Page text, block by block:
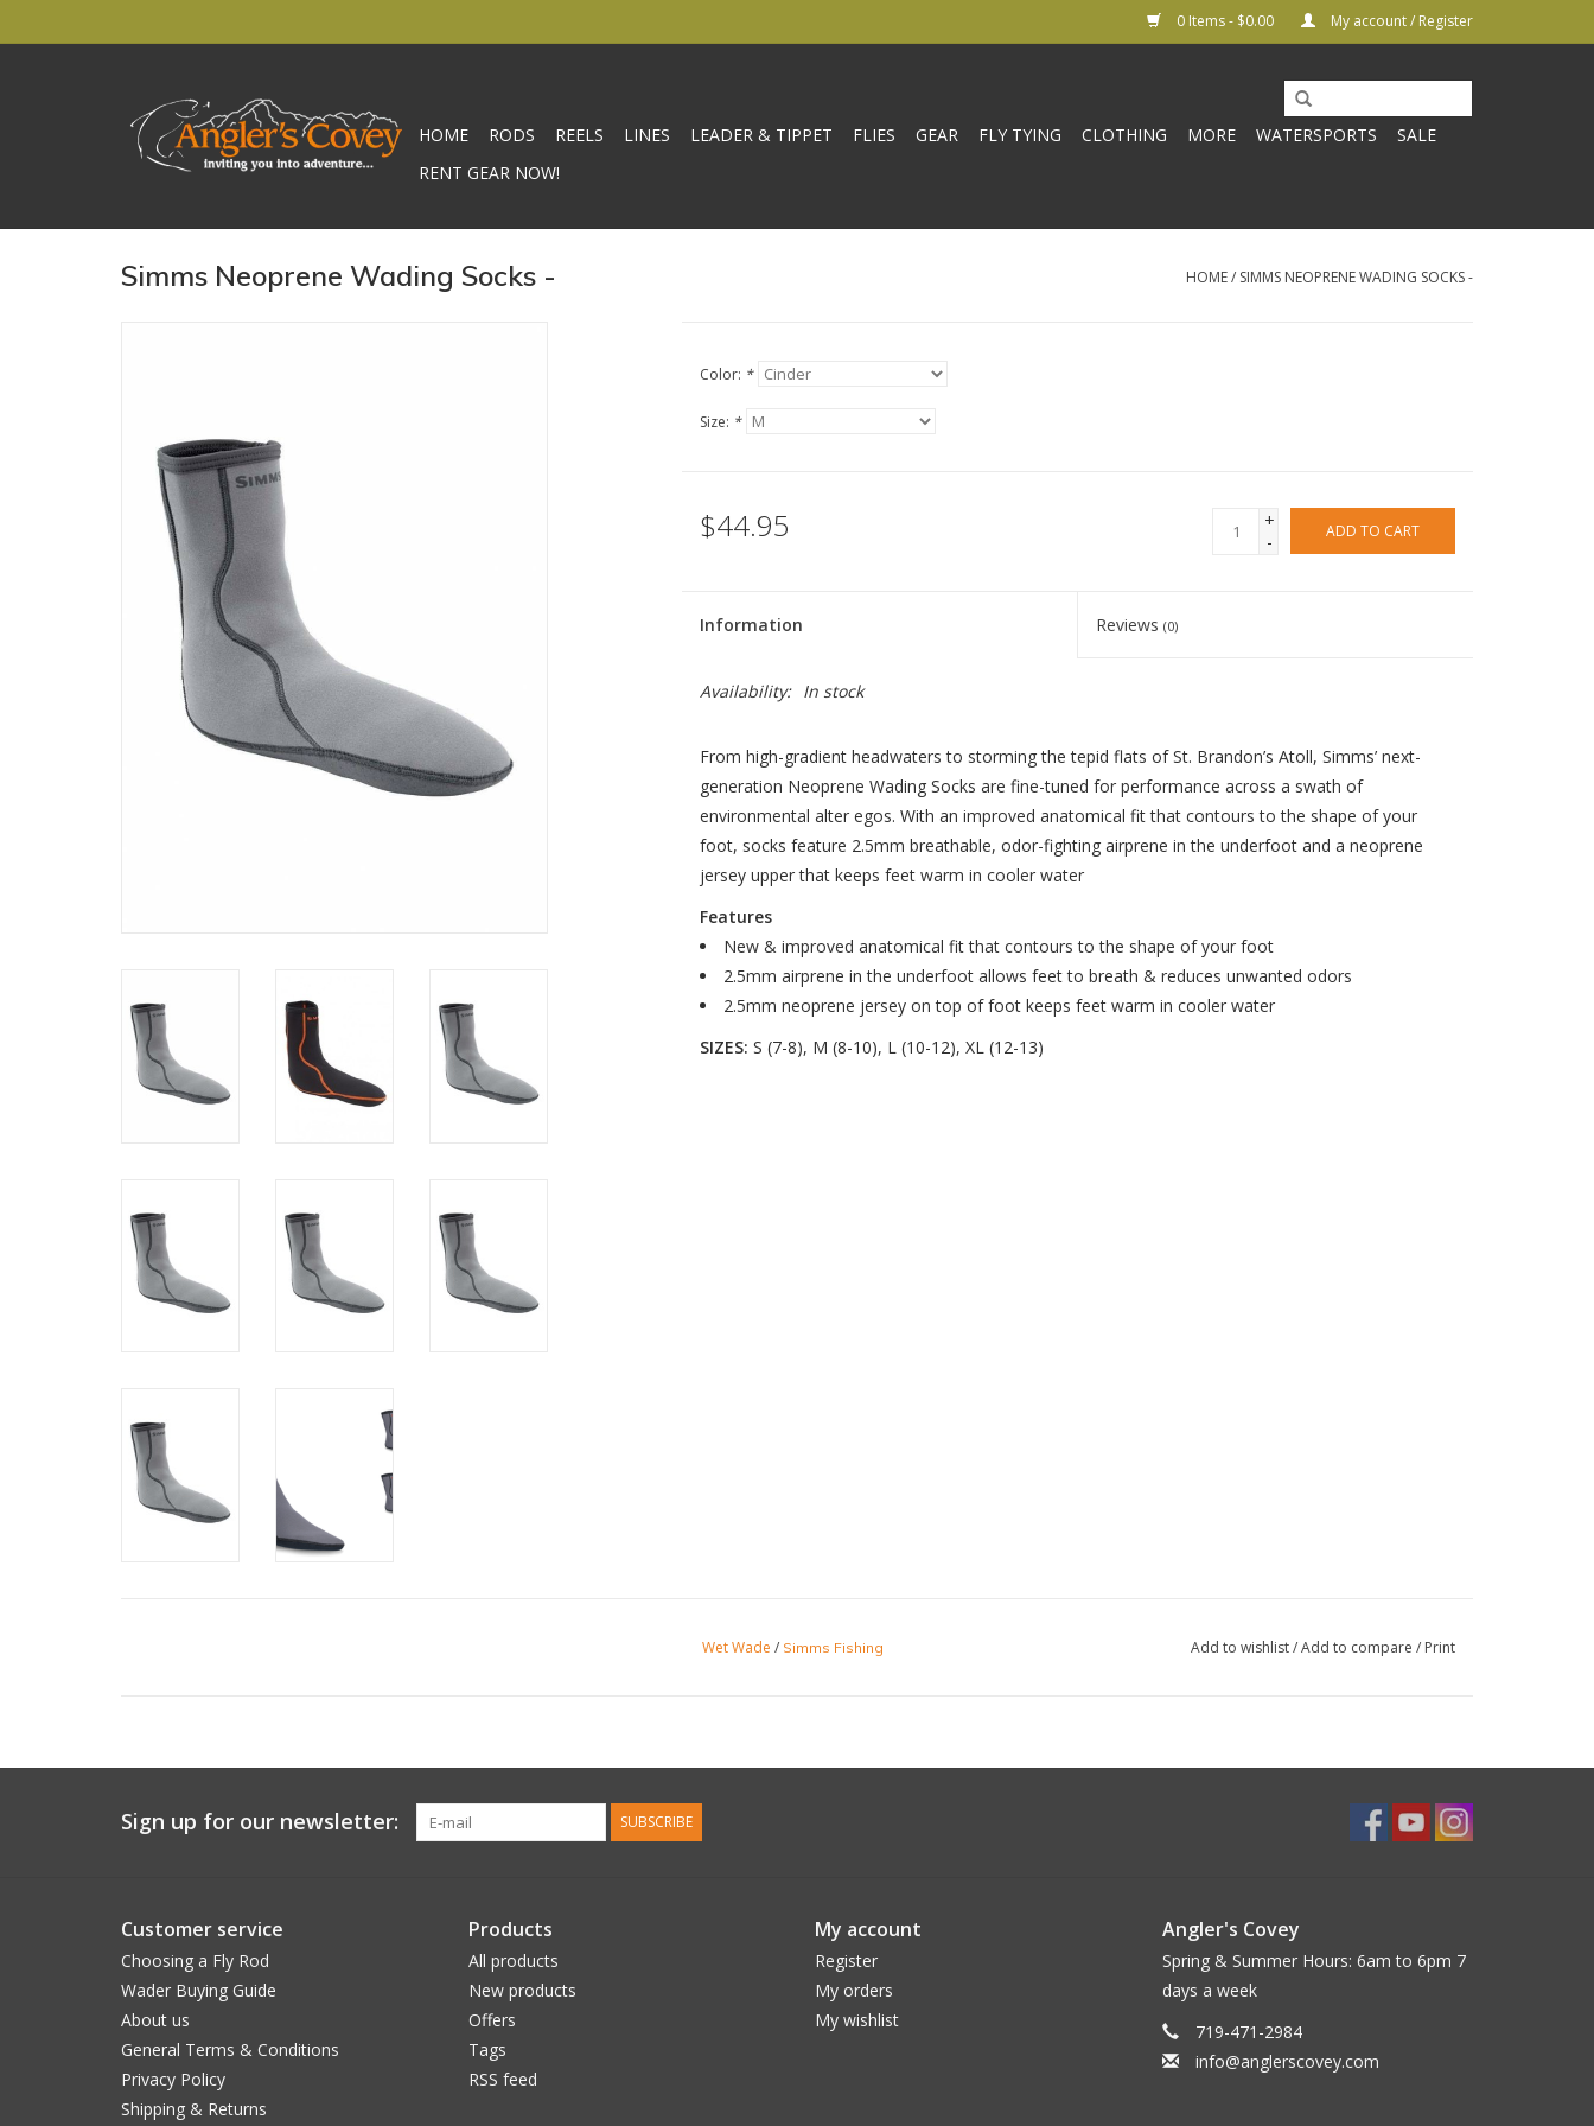
0 Items - $0.00 My account / Register
HOME RODS REELS LINES LEADER & TIPPET FLIES GEAR FLY TYING CLOTHING MORE WATERSPORTS
SALE
RENT GEAR NOW!
Simms Neoprene Wading Socks - HOME/ SIMMS NEOPRENE WADING SOCKS -
Color: *
Size: *
$44.95
+
-
ADD TO CART
Information Reviews(0)
Availability: In stock
From high-gradient headwaters to storming the tepid flats of St. Brandon’s Atoll, Simms’ next-
generation Neoprene Wading Socks are fine-tuned for performance across a swath of
environmental alter egos. With an improved anatomical fit that contours to the shape of your
foot, socks feature 2.5mm breathable, odor-fighting airprene in the underfoot and a neoprene
jersey upper that keeps feet warm in cooler water
Features
New & improved anatomical fit that contours to the shape of your foot
2.5mm airprene in the underfoot allows feet to breath & reduces unwanted odors
2.5mm neoprene jersey on top of foot keeps feet warm in cooler water
SIZES: S (7-8), M (8-10), L (10-12), XL (12-13)
Wet Wade / Simms Fishing Add to wishlist/Add to compare / Print
Sign up for our newsletter: SUBSCRIBE
Customer service
Choosing a Fly Rod
Wader Buying Guide
About us
General Terms & Conditions
Privacy Policy
Shipping & Returns
Products
All products
New products
Offers
Tags
RSS feed
My account
Register
My orders
My wishlist
Angler's Covey
Spring & Summer Hours: 6am to 6pm 7
days a week
719-471-2984
info@anglerscovey.com